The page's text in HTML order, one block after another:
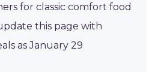
for classic comfort food
this page with
as January 29